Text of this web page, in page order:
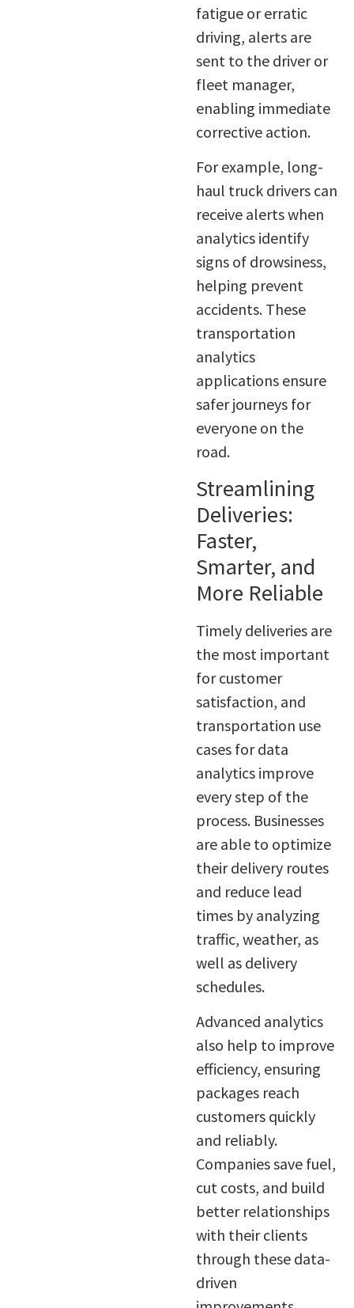
fatigue or erratic
driving, alerts are
sent to the driver or
fleet manager,
enabling immediate
corrective action.
For example, long-
haul truck drivers can
receive alerts when
analytics identify
signs of drowsiness,
helping prevent
accidents. These
transportation
analytics
applications ensure
safer journeys for
everyone on the
road.
Streamlining
Deliveries:
Faster,
Smarter, and
More Reliable
Timely deliveries are
the most important
for customer
satisfaction, and
transportation use
cases for data
analytics improve
every step of the
process. Businesses
are able to optimize
their delivery routes
and reduce lead
times by analyzing
traffic, weather, as
well as delivery
schedules.
Advanced analytics
also help to improve
efficiency, ensuring
packages reach
customers quickly
and reliably.
Companies save fuel,
cut costs, and build
better relationships
with their clients
through these data-
driven